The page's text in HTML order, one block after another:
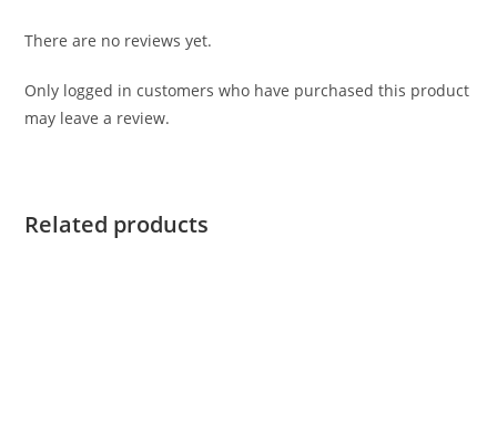
There are no reviews yet.
Only logged in customers who have purchased this product
may leave a review.
Related products